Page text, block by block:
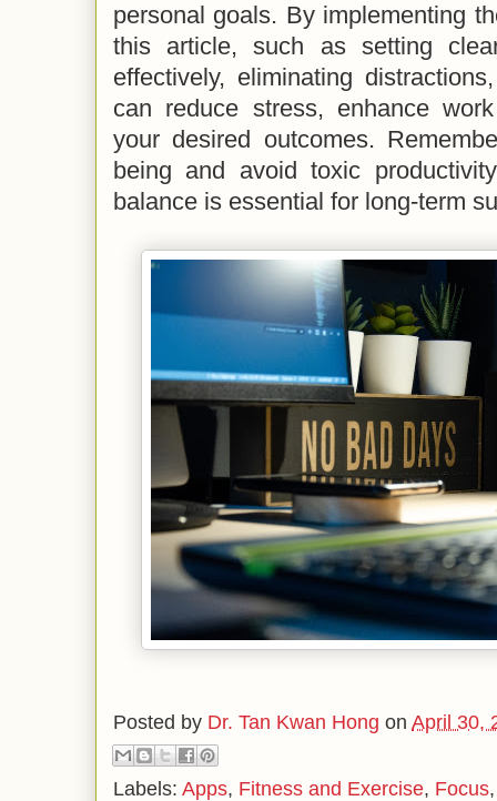
personal goals. By implementing
this article, such as setting
effectively, eliminating
can reduce stress, enhance
your desired outcomes.
being and avoid toxic
balance is essential for long-term
Posted by Dr. Tan Kwan Hong on April 30,
Labels: Apps, Fitness and Exercise, Focus